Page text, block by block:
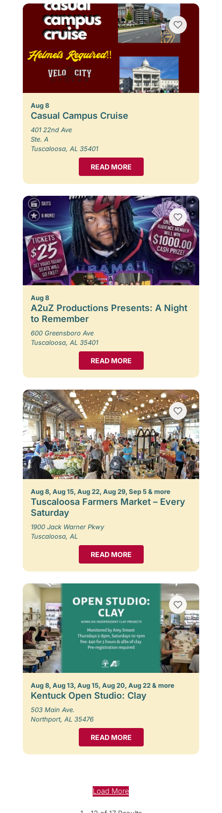
Aug 8
Casual Campus Cruise
401 22nd Ave
Ste. A
Tuscaloosa, AL 35401
READ MORE
Aug 8
A2uZ Productions Presents: A Night
to Remember
600 Greensboro Ave
Tuscaloosa, AL 35401
READ MORE
Aug 8, Aug 15, Aug 22, Aug 29, Sep 5 & more
Tuscaloosa Farmers Market – Every
Saturday
1900 Jack Warner Pkwy
Tuscaloosa, AL
READ MORE
Aug 8, Aug 13, Aug 15, Aug 20, Aug 22 & more
Kentuck Open Studio: Clay
503 Main Ave.
Northport, AL 35476
READ MORE
Load More